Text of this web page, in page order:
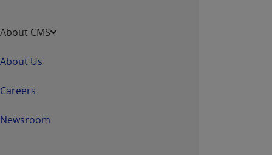
About CMS
About Us
Careers
Newsroom